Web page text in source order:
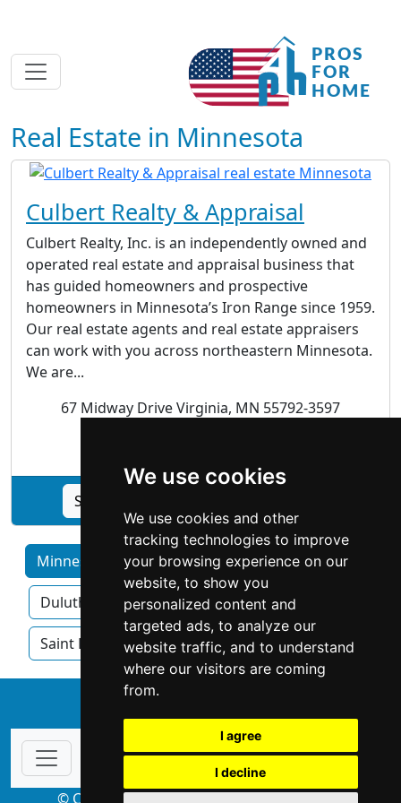
We use cookies
We use cookies and other
tracking technologies to improve
your browsing experience on our
website, to show you
personalized content and
targeted ads, to analyze our
website traffic, and to understand
where our visitors are coming
from.
I agree
I decline
Real Estate in Minnesota
Culbert Realty & Appraisal
Culbert Realty, Inc. is an independently owned and
operated real estate and appraisal business that
has guided homeowners and prospective
homeowners in Minnesota’s Iron Range since 1959.
Our real estate agents and real estate appraisers
can work with you across northeastern Minnesota.
We are...
67 Midway Drive Virginia, MN 55792-3597
See Culbert Realty & Appraisal profile
Minnesota by Category Bloomington
Duluth Minneapolis Rochester
Saint Paul
© Copyright 2004-2026 ProsForHome.com